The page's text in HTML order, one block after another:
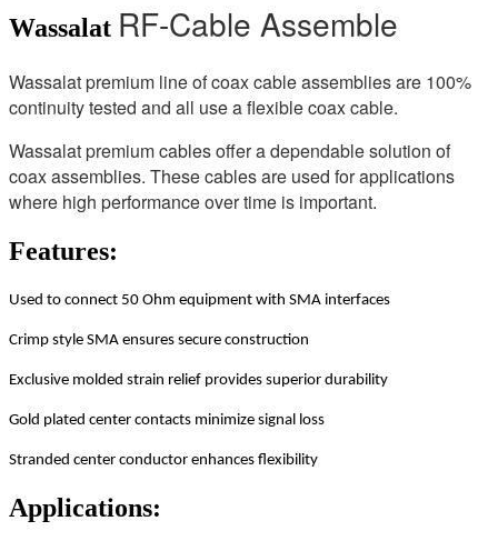
Wassalat RF-Cable Assemble
Wassalat premium line of coax cable assemblies are 100%
continuity tested and all use a flexible coax cable.
Wassalat premium cables offer a dependable solution of
coax assemblies. These cables are used for applications
where high performance over time is important.
Features:
Used to connect 50 Ohm equipment with SMA interfaces
Crimp style SMA ensures secure construction
Exclusive molded strain relief provides superior durability
Gold plated center contacts minimize signal loss
Stranded center conductor enhances flexibility
Applications: